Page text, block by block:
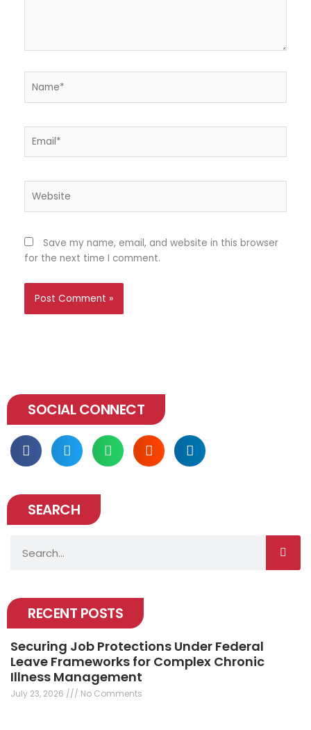
Save my name, email, and website in this browser
for the next time I comment.
SOCIAL CONNECT
SEARCH
RECENT POSTS
Securing Job Protections Under Federal
Leave Frameworks for Complex Chronic
Illness Management
July 23, 2026 No Comments